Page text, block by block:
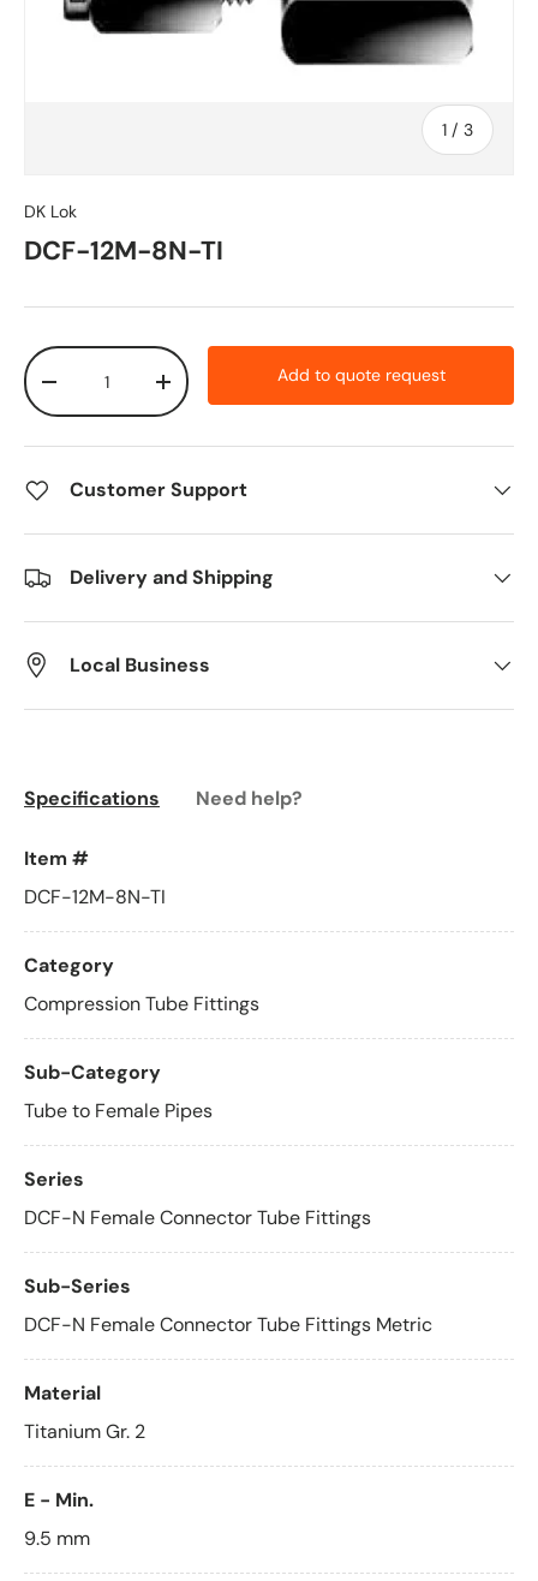
1 / of
3
DK Lok
DCF-12M-8N-TI
Qty
-
+
Add to quote request
Customer Support
Delivery and Shipping
Local Business
Specifications Need help?
Item #
DCF-12M-8N-TI
Category
Compression Tube Fittings
Sub-Category
Tube to Female Pipes
Series
DCF-N Female Connector Tube Fittings
Sub-Series
DCF-N Female Connector Tube Fittings Metric
Material
Titanium Gr. 2
E - Min.
9.5 mm